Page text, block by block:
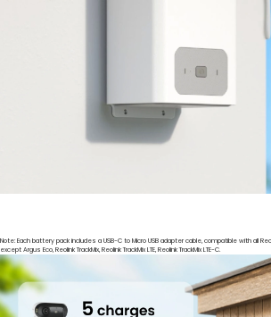
Note: Each battery pack includes a USB-C to Micro USB adapter cable, compatible with all
except Argus Eco, Reolink TrackMix, Reolink TrackMix LTE, Reolink TrackMix LTE-C.